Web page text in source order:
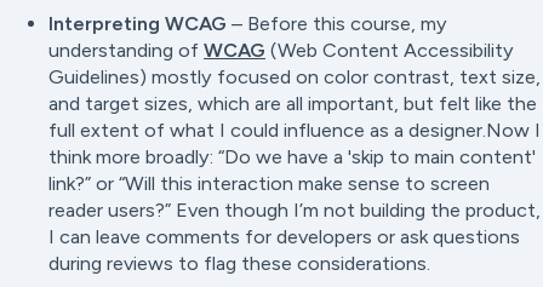
Interpreting WCAG – Before this course, my
understanding of WCAG (Web Content Accessibility
Guidelines) mostly focused on color contrast, text size,
and target sizes, which are all important, but felt like the
full extent of what I could influence as a designer.Now I
think more broadly: “Do we have a 'skip to main content'
link?” or “Will this interaction make sense to screen
reader users?” Even though I’m not building the product,
I can leave comments for developers or ask questions
during reviews to flag these considerations.